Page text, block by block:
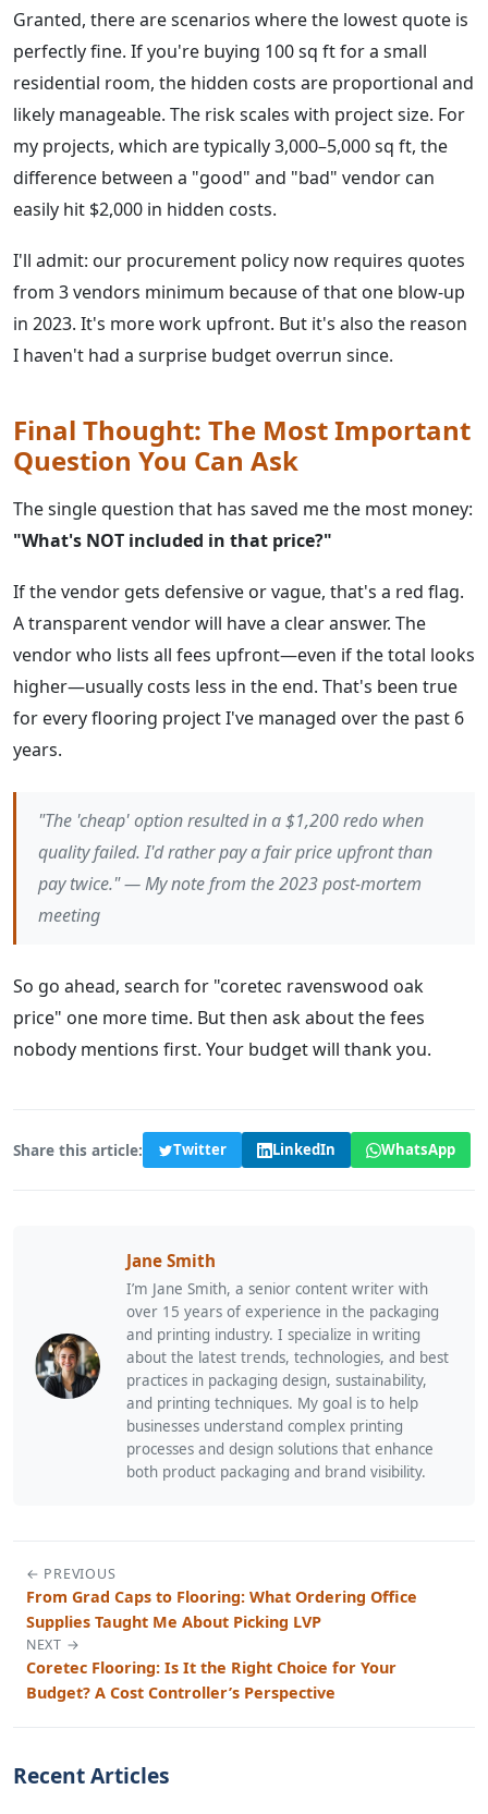
Granted, there are scenarios where the lowest quote is
perfectly fine. If you're buying 100 sq ft for a small
residential room, the hidden costs are proportional and
likely manageable. The risk scales with project size. For
my projects, which are typically 3,000–5,000 sq ft, the
difference between a "good" and "bad" vendor can
easily hit $2,000 in hidden costs.
I'll admit: our procurement policy now requires quotes
from 3 vendors minimum because of that one blow-up
in 2023. It's more work upfront. But it's also the reason
I haven't had a surprise budget overrun since.
Final Thought: The Most Important
Question You Can Ask
The single question that has saved me the most money:
"What's NOT included in that price?"
If the vendor gets defensive or vague, that's a red flag.
A transparent vendor will have a clear answer. The
vendor who lists all fees upfront—even if the total looks
higher—usually costs less in the end. That's been true
for every flooring project I've managed over the past 6
years.
"The 'cheap' option resulted in a $1,200 redo when
quality failed. I'd rather pay a fair price upfront than
pay twice." — My note from the 2023 post-mortem
meeting
So go ahead, search for "coretec ravenswood oak
price" one more time. But then ask about the fees
nobody mentions first. Your budget will thank you.
Share this article: Twitter LinkedIn WhatsApp
Jane Smith
I’m Jane Smith, a senior content writer with
over 15 years of experience in the packaging
and printing industry. I specialize in writing
about the latest trends, technologies, and best
practices in packaging design, sustainability,
and printing techniques. My goal is to help
businesses understand complex printing
processes and design solutions that enhance
both product packaging and brand visibility.
← PREVIOUS
From Grad Caps to Flooring: What Ordering Office
Supplies Taught Me About Picking LVP
NEXT →
Coretec Flooring: Is It the Right Choice for Your
Budget? A Cost Controller’s Perspective
Recent Articles